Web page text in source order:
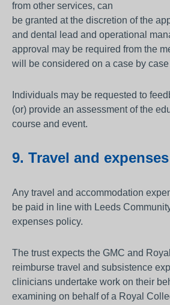
from other services, can
be granted at the discretion of the
and dental lead and operational
approval may be required from the
will be considered on a case by
Individuals may be requested to
(or) provide an assessment of the
course and event.
9. Travel and expenses
Any travel and accommodation
be paid in line with Leeds
expenses policy.
The trust expects the GMC and
reimburse travel and subsistence
clinicians undertake work on their
examining on behalf of a Royal